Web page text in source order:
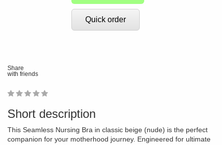
Quick order
Share
with friends
1
2
3
4
5
Short description
This Seamless Nursing Bra in classic beige (nude) is the perfect
companion for your motherhood journey. Engineered for ultimate